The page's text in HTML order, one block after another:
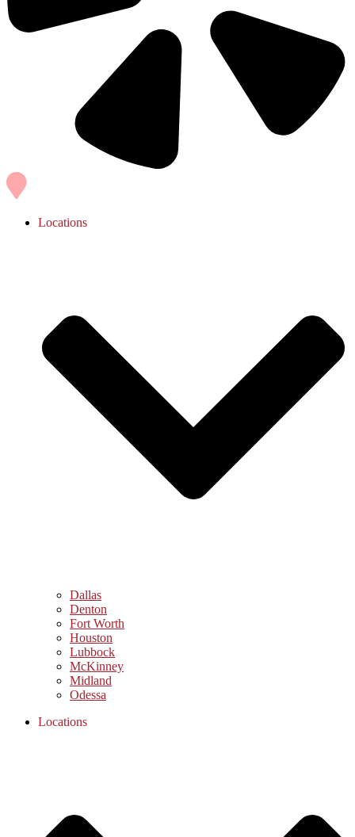
Locations
Dallas
Denton
Fort Worth
Houston
Lubbock
McKinney
Midland
Odessa
Locations